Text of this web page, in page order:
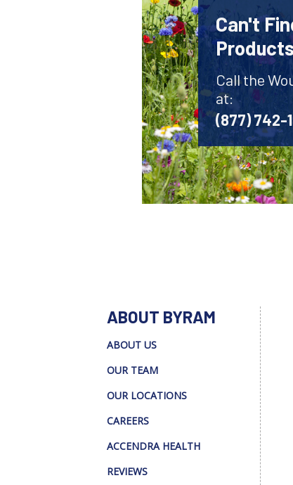
Can't
Call the
at:
(877) 742-
ABOUT BYRAM
ABOUT US
OUR TEAM
OUR LOCATIONS
CAREERS
ACCENDRA HEALTH
REVIEWS